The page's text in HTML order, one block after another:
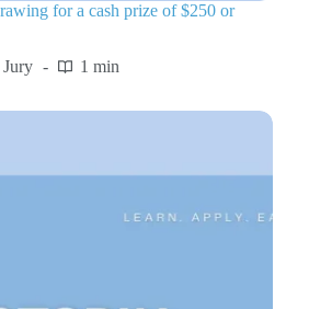
for a cash prize of $250 or
Jury
1 min